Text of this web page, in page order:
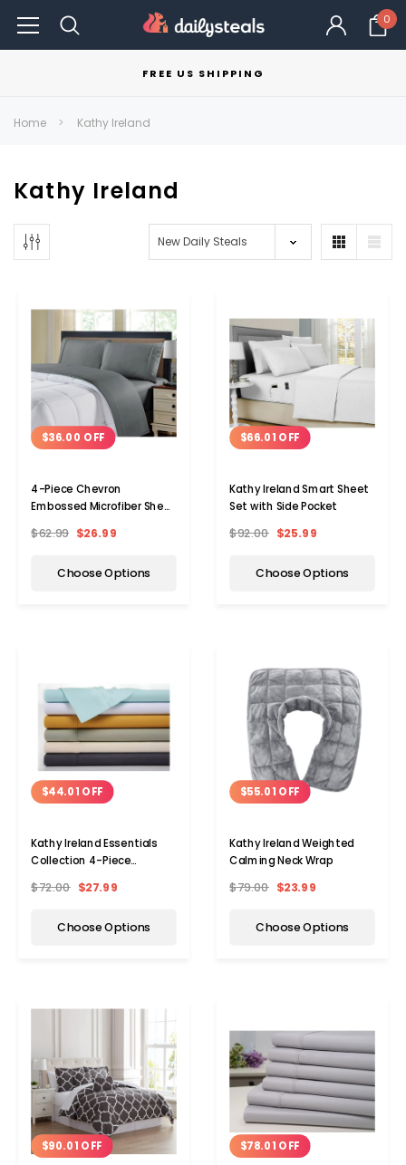
0
FREE US SHIPPING
Home Kathy Ireland
Kathy Ireland
$36.00 OFF
4-Piece Chevron
Embossed Microfiber Sheet
$62.99 $26.99
Choose Options
$66.01 OFF
Kathy Ireland Smart Sheet
Set with Side Pocket
$92.00 $25.99
Choose Options
$44.01 OFF
Kathy Ireland Essentials
Collection 4-Piece
$72.00 $27.99
Choose Options
$55.01 OFF
Kathy Ireland Weighted
Calming Neck Wrap
$79.00 $23.99
Choose Options
$90.01 OFF $78.01 OFF